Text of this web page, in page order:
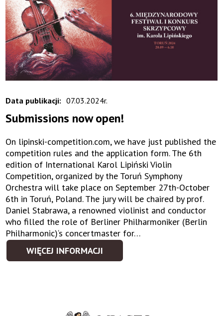
Data publikacji: 07.03.2024r.
Submissions now open!
On lipinski-competition.com, we have just published the
competition rules and the application form. The 6th
edition of International Karol Lipiński Violin
Competition, organized by the Toruń Symphony
Orchestra will take place on September 27th-October
6th in Toruń, Poland. The jury will be chaired by prof.
Daniel Stabrawa, a renowned violinist and conductor
who filled the role of Berliner Philharmoniker (Berlin
Philharmonic)‘s concertmaster for…
WIĘCEJ INFORMACJI